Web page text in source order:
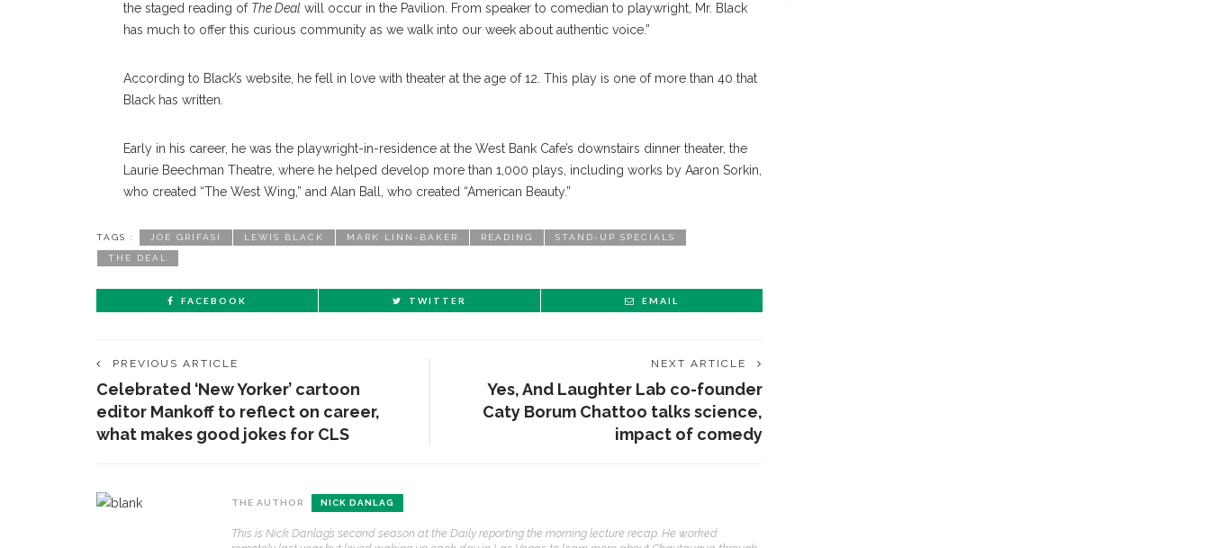
the staged reading of The Deal will occur in the Pavilion. From speaker to comedian to playwright, Mr. Black
has much to offer this curious community as we walk into our week about authentic voice.”
According to Black’s website, he fell in love with theater at the age of 12. This play is one of more than 40 that
Black has written.
Early in his career, he was the playwright-in-residence at the West Bank Cafe’s downstairs dinner theater, the
Laurie Beechman Theatre, where he helped develop more than 1,000 plays, including works by Aaron Sorkin,
who created “The West Wing,” and Alan Ball, who created “American Beauty.”
TAGS : JOE GRIFASI LEWIS BLACK MARK LINN-BAKER READING STAND-UP SPECIALS
THE DEAL
FACEBOOK TWITTER EMAIL
PREVIOUS ARTICLE
Celebrated ‘New Yorker’ cartoon
editor Mankoff to reflect on career,
what makes good jokes for CLS
NEXT ARTICLE
Yes, And Laughter Lab co-founder
Caty Borum Chattoo talks science,
impact of comedy
THE AUTHOR NICK DANLAG
This is Nick Danlag’s second season at the Daily reporting the morning lecture recap. He worked
17 Vincent Ave, Chautauqua, NY 14722
RECENT STORIES
‘Sacred, secular’: David